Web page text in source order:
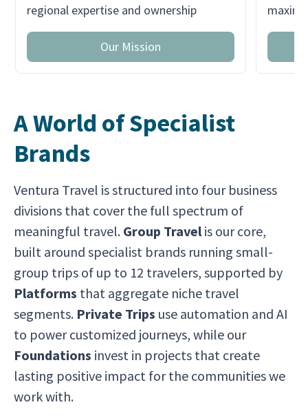
regional expertise and ownership
Our Mission
A World of Specialist
Brands
Ventura Travel is structured into four business
divisions that cover the full spectrum of
meaningful travel. Group Travelis our core,
built around specialist brands running small-
group trips of up to 12 travelers, supported by
Platforms that aggregate niche travel
segments. Private Trips use automation and AI
to power customized journeys, while our
Foundations invest in projects that create
lasting positive impact for the communities we
work with.